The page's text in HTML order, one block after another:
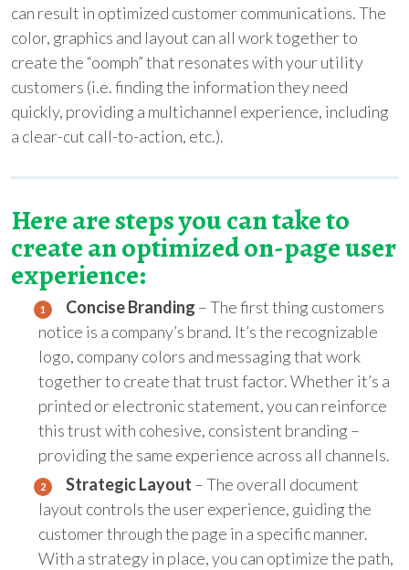
can result in optimized customer communications. The
color, graphics and layout can all work together to
create the “oomph” that resonates with your utility
customers (i.e. finding the information they need
quickly, providing a multichannel experience, including
a clear-cut call-to-action, etc.).
Here are steps you can take to
create an optimized on-page user
experience:
Concise Branding – The first thing customers
notice is a company’s brand. It’s the recognizable
logo, company colors and messaging that work
together to create that trust factor. Whether it’s a
printed or electronic statement, you can reinforce
this trust with cohesive, consistent branding –
providing the same experience across all channels.
Strategic Layout – The overall document
layout controls the user experience, guiding the
customer through the page in a specific manner.
With a strategy in place, you can optimize the path,